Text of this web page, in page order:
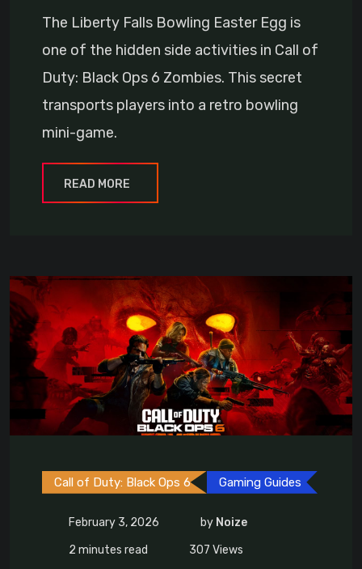
The Liberty Falls Bowling Easter Egg is
one of the hidden side activities in Call of
Duty: Black Ops 6 Zombies. This secret
transports players into a retro bowling
mini-game.
READ MORE
Call of Duty: Black Ops 6 Gaming Guides
February 3, 2026 by Noize
2 minutes read
307 Views